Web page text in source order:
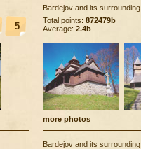
5
Bardejov and its surrounding
Total points: 872479b
Average: 2.4b
more photos
Bardejov and its surrounding